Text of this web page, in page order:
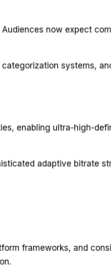
now expect
systems,
enabling ultra-high-
adaptive bitrate
frameworks, and